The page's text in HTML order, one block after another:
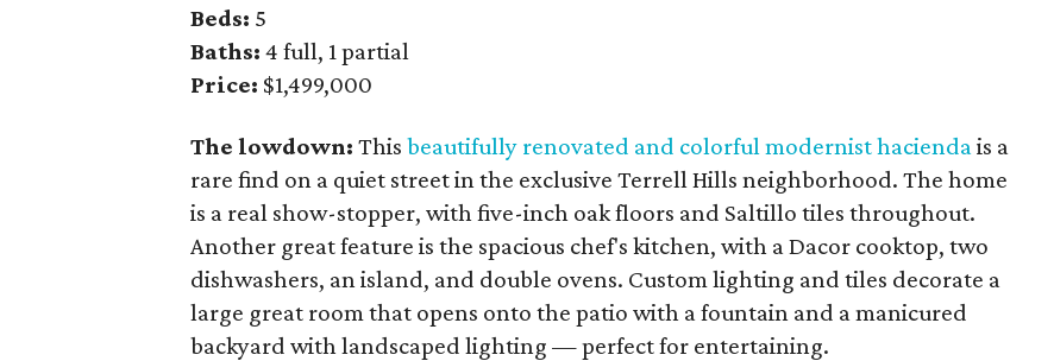
Beds: 5
Baths: 4 full, 1 partial
Price: $1,499,000
The lowdown:Thisbeautifully renovated and colorful modernist haciendais a
rare find on a quiet street in the exclusive Terrell Hills neighborhood. The home
is a real show-stopper, with five-inch oak floors and Saltillo tiles throughout.
Another great feature is the spacious chef's kitchen, with a Dacor cooktop, two
dishwashers, an island, and double ovens. Custom lighting and tiles decorate a
large great room that opens onto the patio with a fountain and a manicured
backyard with landscaped lighting — perfect for entertaining.